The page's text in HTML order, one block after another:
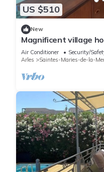
US $510
New
Magnificent village
minutes walk from
Air Conditioner Security/
Arles
Saintes-Maries-de-la-